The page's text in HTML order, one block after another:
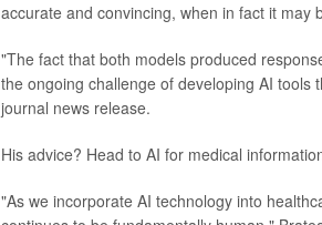
accurate and convincing, when in fact it may
"The fact that both models produced
the ongoing challenge of developing AI
journal news release.
His advice? Head to AI for medical
"As we incorporate AI technology into